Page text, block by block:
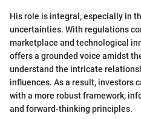
His role is integral, especially in
uncertainties. With regulations
marketplace and technological
offers a grounded voice amidst
understand the intricate
influences. As a result, investors
with a more robust framework,
and forward-thinking principles.